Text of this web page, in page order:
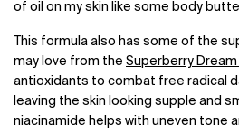
of oil on my skin like some body
This formula also has some of the
may love from the Superberry Dream
antioxidants to combat free radical
leaving the skin looking supple and
niacinamide helps with uneven tone